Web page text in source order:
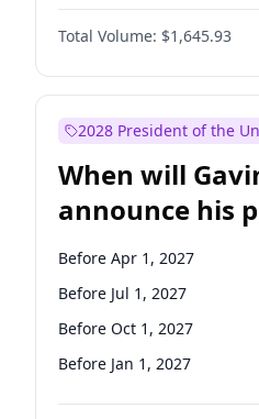
Total Volume: $1,645.93
2028 President of the
When will
announce his
candidacy?
Before Apr 1, 2027
Before Jul 1, 2027
Before Oct 1, 2027
Before Jan 1, 2027